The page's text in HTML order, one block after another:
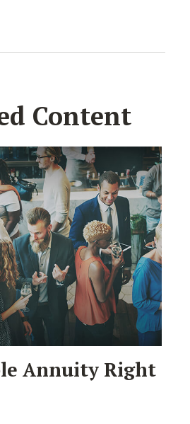
Content
Annuity Right